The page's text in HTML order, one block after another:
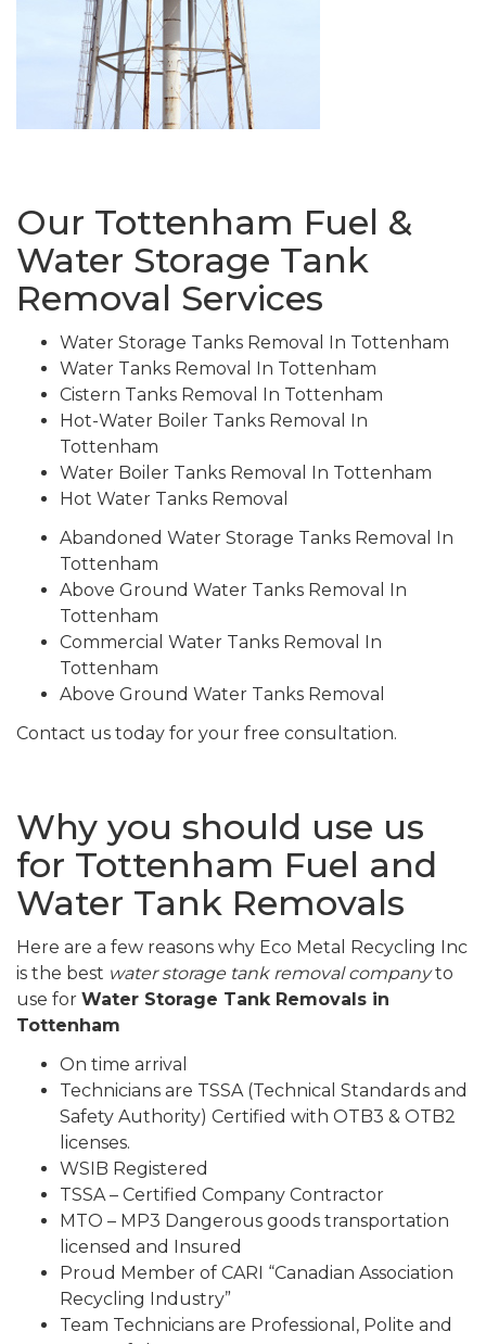
Our Tottenham Fuel &
Water Storage Tank
Removal Services
Water Storage Tanks Removal In Tottenham
Water Tanks Removal In Tottenham
Cistern Tanks Removal In Tottenham
Hot-Water Boiler Tanks Removal In
Tottenham
Water Boiler Tanks Removal In Tottenham
Hot Water Tanks Removal
Abandoned Water Storage Tanks Removal In
Tottenham
Above Ground Water Tanks Removal In
Tottenham
Commercial Water Tanks Removal In
Tottenham
Above Ground Water Tanks Removal
Contact us today for your free consultation.
Why you should use us
for Tottenham Fuel and
Water Tank Removals
Here are a few reasons why Eco Metal Recycling Inc
is the best water storage tank removal companyto
use for Water Storage Tank Removals in
Tottenham
On time arrival
Technicians are TSSA (Technical Standards and
Safety Authority) Certified with OTB3 & OTB2
licenses.
WSIB Registered
TSSA – Certified Company Contractor
MTO – MP3 Dangerous goods transportation
licensed and Insured
Proud Member of CARI “Canadian Association
Recycling Industry”
Team Technicians are Professional, Polite and